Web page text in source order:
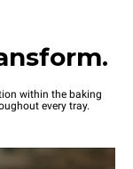
within the baking
every tray.